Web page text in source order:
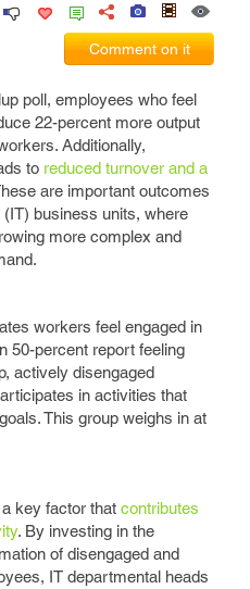
Comment on it
poll, employees who feel
22-percent more output
Additionally,
to reduced turnover and a
are important outcomes
business units, where
more complex and
workers feel engaged in
50-percent report feeling
actively disengaged
in activities that
This group weighs in at
key factor that contributes
. By investing in the
of disengaged and
IT departmental heads